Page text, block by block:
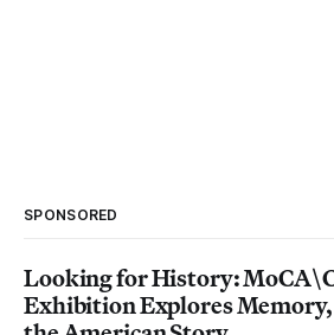
SPONSORED
Looking for History:
Exhibition Explores Memory,